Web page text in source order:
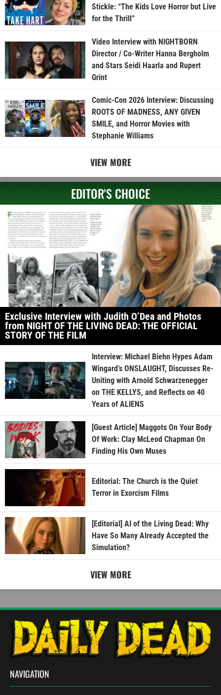
Stickle: “The Kids Love Horror but Live
for the Thrill”
Video Interview with NIGHTBORN
Director / Co-Writer Hanna Bergholm
and Stars Seidi Haarla and Rupert
Grint
Comic-Con 2026 Interview: Discussing
ROOTS OF MADNESS, ANY GIVEN
SMILE, and Horror Movies with
Stephanie Williams
VIEW MORE
EDITOR'S CHOICE
Exclusive Interview with Judith O’Dea and Photos
from NIGHT OF THE LIVING DEAD: THE OFFICIAL
STORY OF THE FILM
Interview: Michael Biehn Hypes Adam
Wingard’s ONSLAUGHT, Discusses Re-
Uniting with Arnold Schwarzenegger
on THE KELLYS, and Reflects on 40
Years of ALIENS
[Guest Article] Maggots On Your Body
Of Work: Clay McLeod Chapman On
Finding His Own Muses
Editorial: The Church is the Quiet
Terror in Exorcism Films
[Editorial] AI of the Living Dead: Why
Have So Many Already Accepted the
Simulation?
VIEW MORE
NAVIGATION